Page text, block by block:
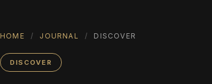
HOME / JOURNAL / DISCOVER
DISCOVER